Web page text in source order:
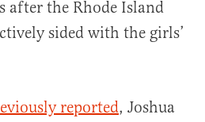
after the Rhode Island
sided with the girls’
reported, Joshua